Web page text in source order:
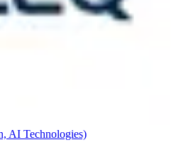
AI Technologies)